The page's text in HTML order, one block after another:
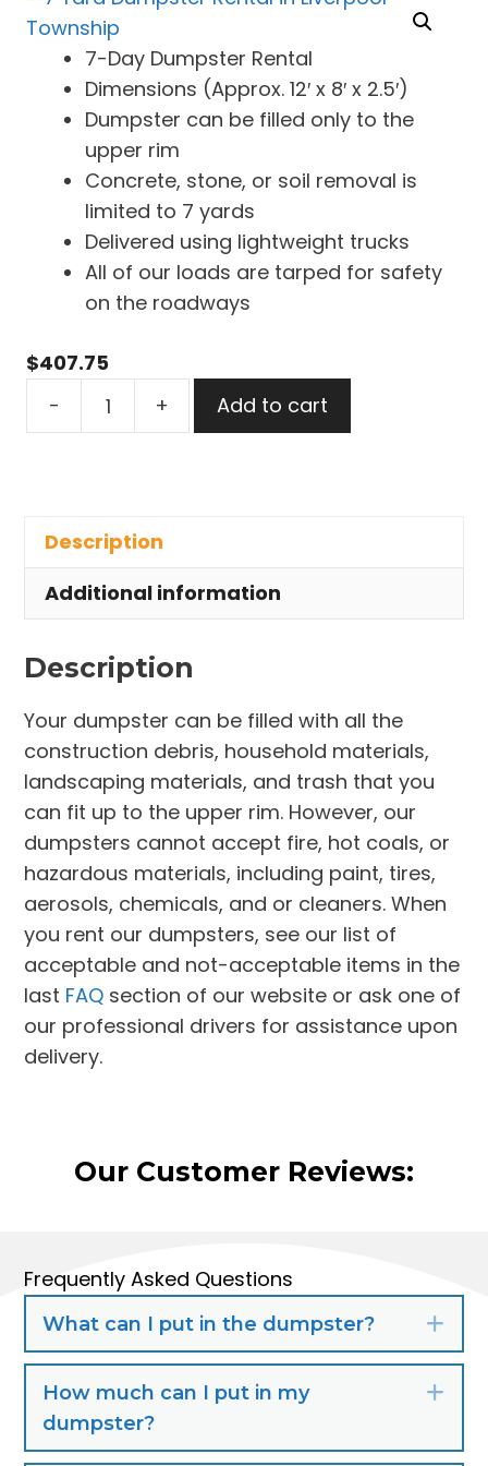
7-Day Dumpster Rental
Dimensions (Approx. 12′ x 8′ x 2.5′)
Dumpster can be filled only to the
upper rim
Concrete, stone, or soil removal is
limited to 7 yards
Delivered using lightweight trucks
All of our loads are tarped for safety
on the roadways
$407.75
-
Liverpool
Township
quantity
+ Add to cart
Description
Additional information
Description
Your dumpster can be filled with all the
construction debris, household materials,
landscaping materials, and trash that you
can fit up to the upper rim. However, our
dumpsters cannot accept fire, hot coals, or
hazardous materials, including paint, tires,
aerosols, chemicals, and or cleaners. When
you rent our dumpsters, see our list of
acceptable and not-acceptable items in the
last FAQ section of our website or ask one of
our professional drivers for assistance upon
delivery.
Our Customer Reviews:
Frequently Asked Questions
What can I put in the dumpster?
How much can I put in my
dumpster?